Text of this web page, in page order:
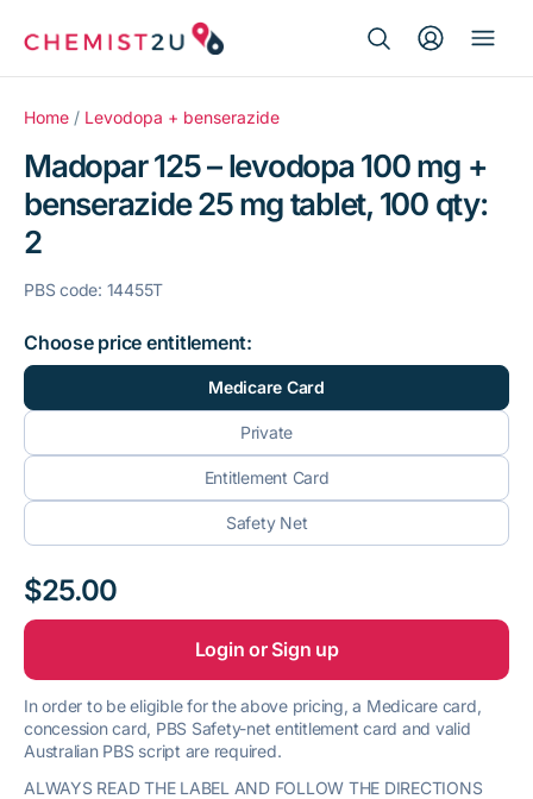
for:
Medication delivery
Script wallet
Weight loss
Menopause
Home / Levodopa + benserazide
Madopar 125 – levodopa 100 mg +
benserazide 25 mg tablet, 100 qty:
2
PBS code: 14455T
Choose price entitlement:
Medicare Card
Private
Entitlement Card
Safety Net
$25.00
Login or Sign up
In order to be eligible for the above pricing, a Medicare card,
concession card, PBS Safety-net entitlement card and valid
Australian PBS script are required.
ALWAYS READ THE LABEL AND FOLLOW THE DIRECTIONS